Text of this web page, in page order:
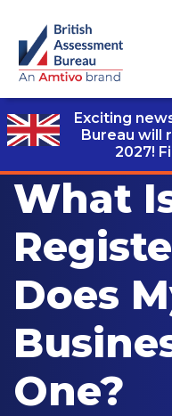
Exciting
Bureau will
2027!
What
Does
One?